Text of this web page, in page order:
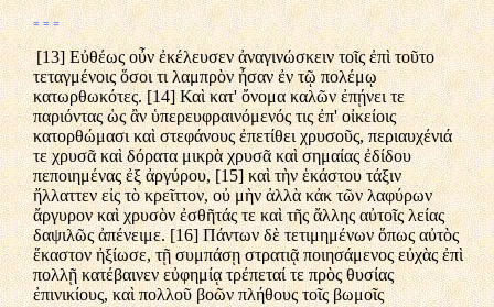
= = =
[13] Εὐθέως οὖν ἐκέλευσεν ἀναγινώσκειν τοῖς ἐπὶ τοῦτο
τεταγμένοις ὅσοι τι λαμπρὸν ἦσαν ἐν τῷ πολέμῳ
κατωρθωκότες. [14] Καὶ κατ' ὄνομα καλῶν ἐπῄνει τε
παριόντας ὡς ἂν ὑπερευφραινόμενός τις ἐπ' οἰκείοις
κατορθώμασι καὶ στεφάνους ἐπετίθει χρυσοῦς, περιαυχένιά
τε χρυσᾶ καὶ δόρατα μικρὰ χρυσᾶ καὶ σημαίας ἐδίδου
πεποιημένας ἐξ ἀργύρου, [15] καὶ τὴν ἑκάστου τάξιν
ἤλλαττεν εἰς τὸ κρεῖττον, οὐ μὴν ἀλλὰ κἀκ τῶν λαφύρων
ἄργυρον καὶ χρυσὸν ἐσθῆτάς τε καὶ τῆς ἄλλης αὐτοῖς λείας
δαψιλῶς ἀπένειμε. [16] Πάντων δὲ τετιμημένων ὅπως αὐτὸς
ἕκαστον ἠξίωσε, τῇ συμπάσῃ στρατιᾷ ποιησάμενος εὐχὰς ἐπὶ
πολλῇ κατέβαινεν εὐφημίᾳ τρέπεταί τε πρὸς θυσίας
ἐπινικίους, καὶ πολλοῦ βοῶν πλήθους τοῖς βωμοῖς